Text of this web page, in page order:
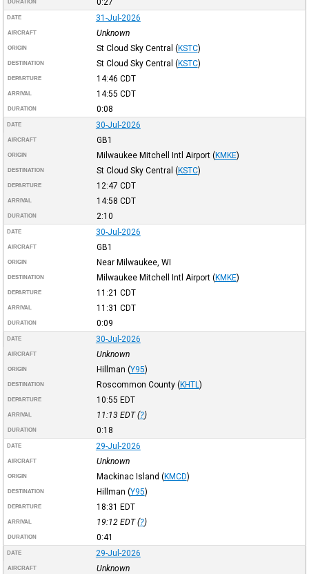
DURATION
DATE 31-Jul-2026
AIRCRAFT Unknown
ORIGIN St Cloud Sky Central (KSTC)
DESTINATION St Cloud Sky Central (KSTC)
DEPARTURE 14:46 CDT
ARRIVAL 14:55 CDT
DURATION 0:08
DATE 30-Jul-2026
AIRCRAFT GB1
ORIGIN Milwaukee Mitchell Intl Airport (KMKE)
DESTINATION St Cloud Sky Central (KSTC)
DEPARTURE 12:47 CDT
ARRIVAL 14:58 CDT
DURATION 2:10
DATE 30-Jul-2026
AIRCRAFT GB1
ORIGIN Near Milwaukee, WI
DESTINATION Milwaukee Mitchell Intl Airport (KMKE)
DEPARTURE 11:21 CDT
ARRIVAL 11:31 CDT
DURATION 0:09
DATE 30-Jul-2026
AIRCRAFT Unknown
ORIGIN Hillman (Y95)
DESTINATION Roscommon County (KHTL )
DEPARTURE 10:55 EDT
ARRIVAL 11:13 EDT(?)
DURATION 0:18
DATE 29-Jul-2026
AIRCRAFT Unknown
ORIGIN Mackinac Island (KMCD)
DESTINATION Hillman (Y95)
DEPARTURE 18:31 EDT
ARRIVAL 19:12 EDT(?)
DURATION 0:41
DATE 29-Jul-2026
AIRCRAFT Unknown